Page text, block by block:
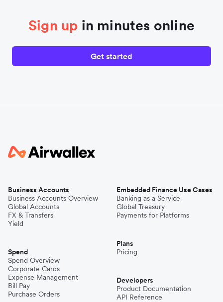
Sign up in minutes online
Get started
Business Accounts
Business Accounts Overview
Global Accounts
FX & Transfers
Yield
Spend
Spend Overview
Corporate Cards
Expense Management
Bill Pay
Purchase Orders
Embedded Finance Use Cases
Banking as a Service
Global Treasury
Payments for Platforms
Plans
Pricing
Developers
Product Documentation
API Reference